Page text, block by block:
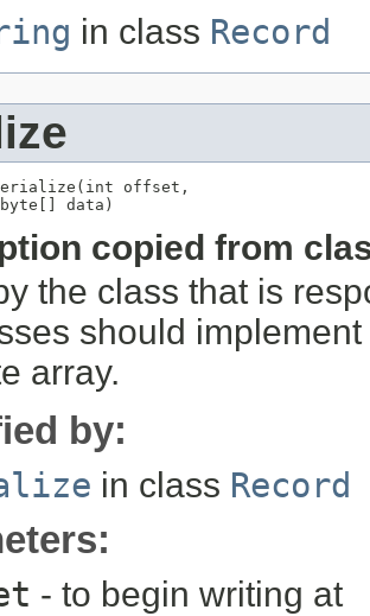
in class Record
offset,
data)
copied from
the class that is
should
array.
by:
in class Record
- to begin writing at